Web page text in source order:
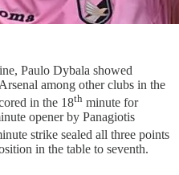
Paulo Dybala showed
among other clubs in the
in the 18th minute for
opener by Panagiotis
strike sealed all three points
in the table to seventh.